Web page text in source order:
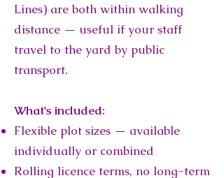
Lines) are both within walking
distance — useful if your staff
travel to the yard by public
transport.
What's included:
Flexible plot sizes — available
individually or combined
Rolling licence terms, no long-term